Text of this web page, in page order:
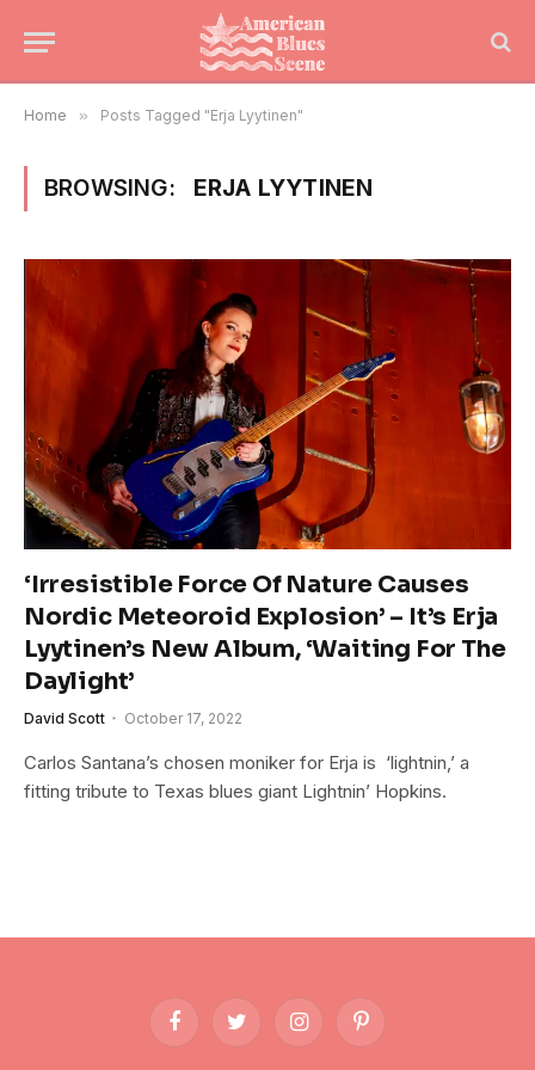
Home » Posts Tagged "Erja Lyytinen"
BROWSING: ERJA LYYTINEN
‘Irresistible Force Of Nature Causes
Nordic Meteoroid Explosion’ – It’s Erja
Lyytinen’s New Album, ‘Waiting For The
Daylight’
David Scott October 17, 2022
Carlos Santana’s chosen moniker for Erja is ‘lightnin,’ a
fitting tribute to Texas blues giant Lightnin’ Hopkins.
FacebookTwitter InstagramPinterest